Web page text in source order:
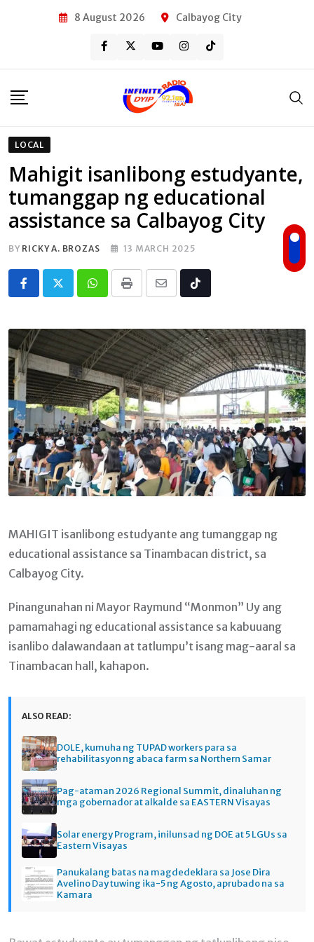
8 August 2026 Calbayog City
LOCAL
Mahigit isanlibong estudyante,
tumanggap ng educational
assistance sa Calbayog City
BY RICKY A. BROZAS 13 MARCH 2025
Whatsapp
Print
Share
Email
Tiktok
MAHIGIT isanlibong estudyante ang tumanggap ng
educational assistance sa Tinambacan district, sa
Calbayog City.
Pinangunahan ni Mayor Raymund “Monmon” Uy ang
pamamahagi ng educational assistance sa kabuuang
isanlibo dalawandaan at tatlumpu’t isang mag-aaral sa
Tinambacan hall, kahapon.
ALSO READ:
DOLE, kumuha ng TUPAD workers para sa
rehabilitasyon ng abaca farm sa Northern Samar
Pag-ataman 2026 Regional Summit, dinaluhan ng
mga gobernador at alkalde sa EASTERN Visayas
Solar energy Program, inilunsad ng DOE at 5 LGUs sa
Eastern Visayas
Panukalang batas na magdedeklara sa Jose Dira
Avelino Day tuwing ika-5 ng Agosto, aprubado na sa
Kamara